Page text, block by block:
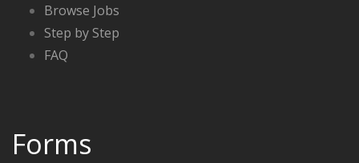
Browse Jobs
Step by Step
FAQ
Forms